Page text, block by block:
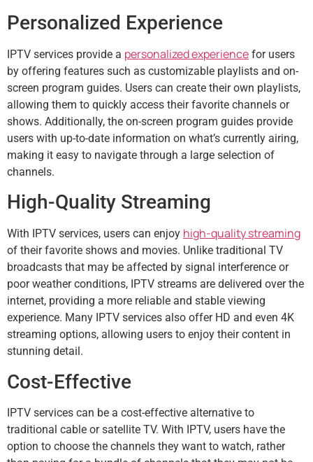
Personalized Experience
IPTV services provide a personalized experience for users
by offering features such as customizable playlists and on-
screen program guides. Users can create their own playlists,
allowing them to quickly access their favorite channels or
shows. Additionally, the on-screen program guides provide
users with up-to-date information on what’s currently airing,
making it easy to navigate through a large selection of
channels.
High-Quality Streaming
With IPTV services, users can enjoy high-quality streaming
of their favorite shows and movies. Unlike traditional TV
broadcasts that may be affected by signal interference or
poor weather conditions, IPTV streams are delivered over the
internet, providing a more reliable and stable viewing
experience. Many IPTV services also offer HD and even 4K
streaming options, allowing users to enjoy their content in
stunning detail.
Cost-Effective
IPTV services can be a cost-effective alternative to
traditional cable or satellite TV. With IPTV, users have the
option to choose the channels they want to watch, rather